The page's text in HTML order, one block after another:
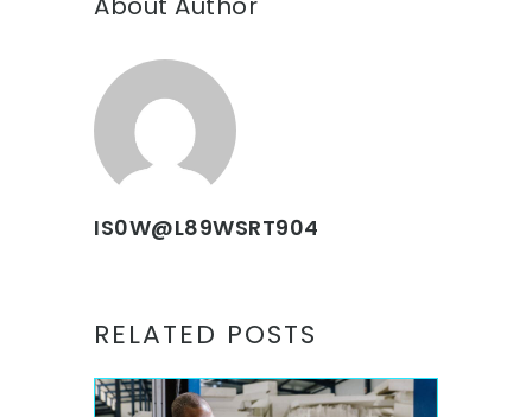
IS0W@L89WSRT904
RELATED POSTS